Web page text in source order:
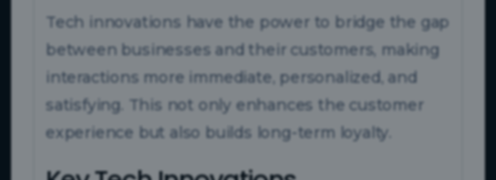
Tech innovations have the power to bridge the gap
between businesses and their customers, making
interactions more immediate, personalized, and
satisfying. This not only enhances the customer
experience but also builds long-term loyalty.